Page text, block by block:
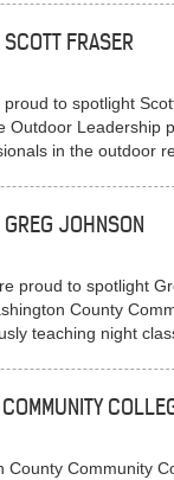
FRASER
to spotlight
Outdoor Leadership
in the outdoor
JOHNSON
proud to spotlight
County
teaching night
County Community